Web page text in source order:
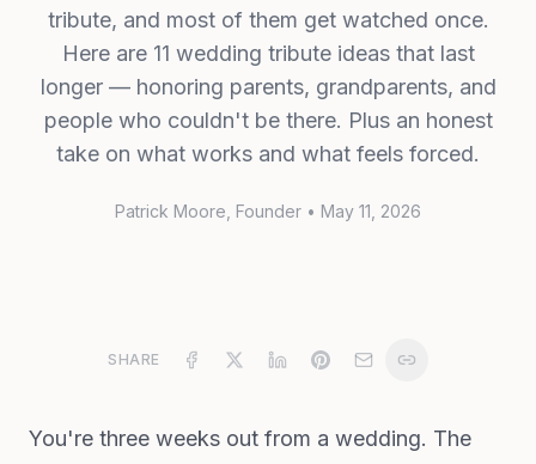
tribute, and most of them get watched once.
Here are 11 wedding tribute ideas that last
longer — honoring parents, grandparents, and
people who couldn't be there. Plus an honest
take on what works and what feels forced.
Patrick Moore , Founder • May 11, 2026
SHARE
You're three weeks out from a wedding. The